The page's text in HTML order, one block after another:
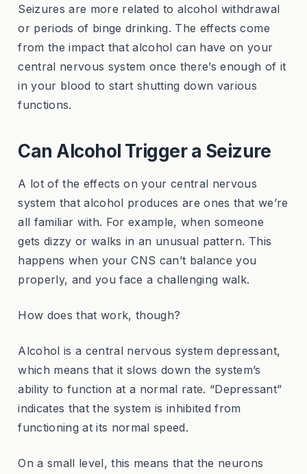
Seizures are more related to alcohol withdrawal
or periods of binge drinking. The effects come
from the impact that alcohol can have on your
central nervous system once there’s enough of it
in your blood to start shutting down various
functions.
Can Alcohol Trigger a Seizure
A lot of the effects on your central nervous
system that alcohol produces are ones that we’re
all familiar with. For example, when someone
gets dizzy or walks in an unusual pattern. This
happens when your CNS can’t balance you
properly, and you face a challenging walk.
How does that work, though?
Alcohol is a central nervous system depressant,
which means that it slows down the system’s
ability to function at a normal rate. “Depressant”
indicates that the system is inhibited from
functioning at its normal speed.
On a small level, this means that the neurons